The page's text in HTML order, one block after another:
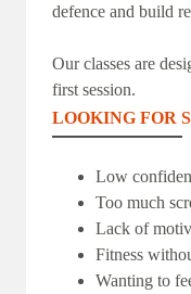
defence and build
Our classes are
first session.
LOOKING FOR
Low
Too much
Lack of
Fitness
Wanting to